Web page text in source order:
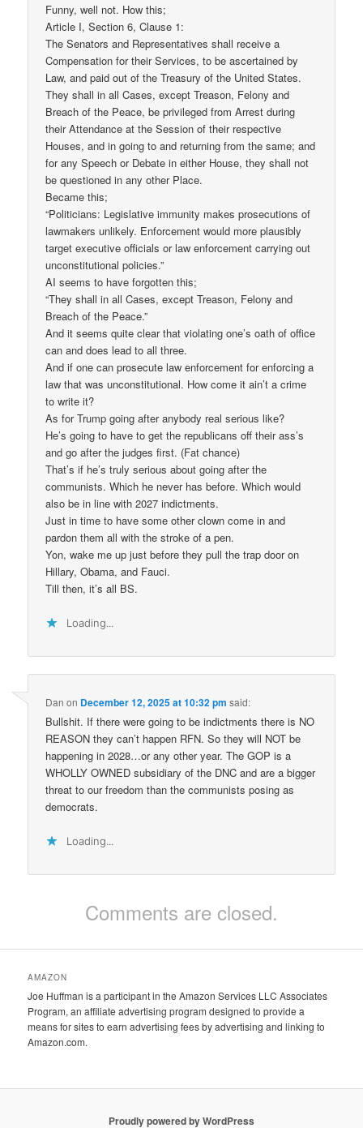
Funny, well not. How this;
Article I, Section 6, Clause 1:
The Senators and Representatives shall receive a
Compensation for their Services, to be ascertained by
Law, and paid out of the Treasury of the United States.
They shall in all Cases, except Treason, Felony and
Breach of the Peace, be privileged from Arrest during
their Attendance at the Session of their respective
Houses, and in going to and returning from the same; and
for any Speech or Debate in either House, they shall not
be questioned in any other Place.
Became this;
“Politicians: Legislative immunity makes prosecutions of
lawmakers unlikely. Enforcement would more plausibly
target executive officials or law enforcement carrying out
unconstitutional policies.”
AI seems to have forgotten this;
“They shall in all Cases, except Treason, Felony and
Breach of the Peace.”
And it seems quite clear that violating one’s oath of office
can and does lead to all three.
And if one can prosecute law enforcement for enforcing a
law that was unconstitutional. How come it ain’t a crime
to write it?
As for Trump going after anybody real serious like?
He’s going to have to get the republicans off their ass’s
and go after the judges first. (Fat chance)
That’s if he’s truly serious about going after the
communists. Which he never has before. Which would
also be in line with 2027 indictments.
Just in time to have some other clown come in and
pardon them all with the stroke of a pen.
Yon, wake me up just before they pull the trap door on
Hillary, Obama, and Fauci.
Till then, it’s all BS.
Loading...
Dan on December 12, 2025 at 10:32 pm said:
Bullshit. If there were going to be indictments there is NO
REASON they can’t happen RFN. So they will NOT be
happening in 2028…or any other year. The GOP is a
WHOLLY OWNED subsidiary of the DNC and are a bigger
threat to our freedom than the communists posing as
democrats.
Loading...
Comments are closed.
AMAZON
Joe Huffman is a participant in the Amazon Services LLC Associates
Program, an affiliate advertising program designed to provide a
means for sites to earn advertising fees by advertising and linking to
Amazon.com.
Proudly powered by WordPress